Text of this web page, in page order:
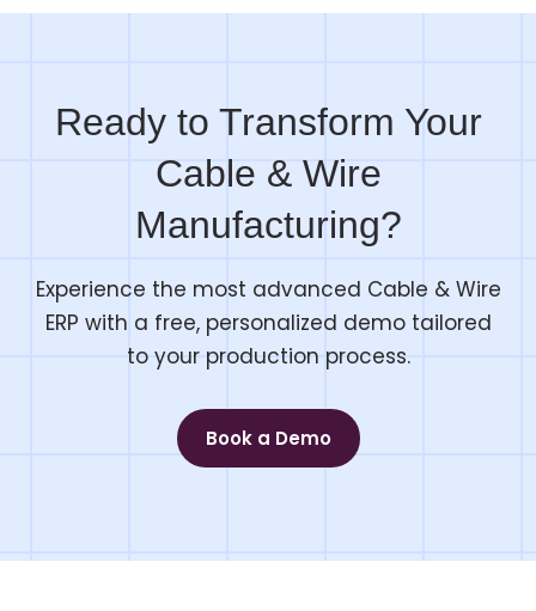
Ready to Transform Your
Cable & Wire
Manufacturing?
Experience the most advanced Cable & Wire
ERP with a free, personalized demo tailored
to your production process.
Book a Demo